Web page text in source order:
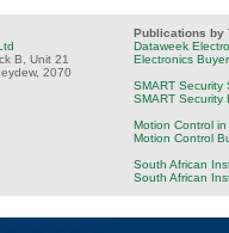
B, Unit 21
2070
Publications by
Dataweek
Electronics
SMART Security
SMART Security
Motion Control
Motion Control
South African
South African